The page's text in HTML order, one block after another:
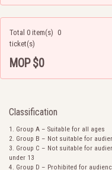
Total 0 item(s) 0
ticket(s)
MOP $0
Total price
Classification
Group A – Suitable for all ages
Group B – Not suitable for
Group C – Not suitable for
under 13
Group D – Prohibited for